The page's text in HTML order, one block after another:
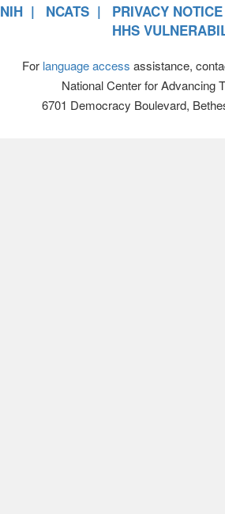
NIH NCATS
PRIVACY NOTICE
HHS
For language access assistance,
National Center for Advancing
6701 Democracy Boulevard,